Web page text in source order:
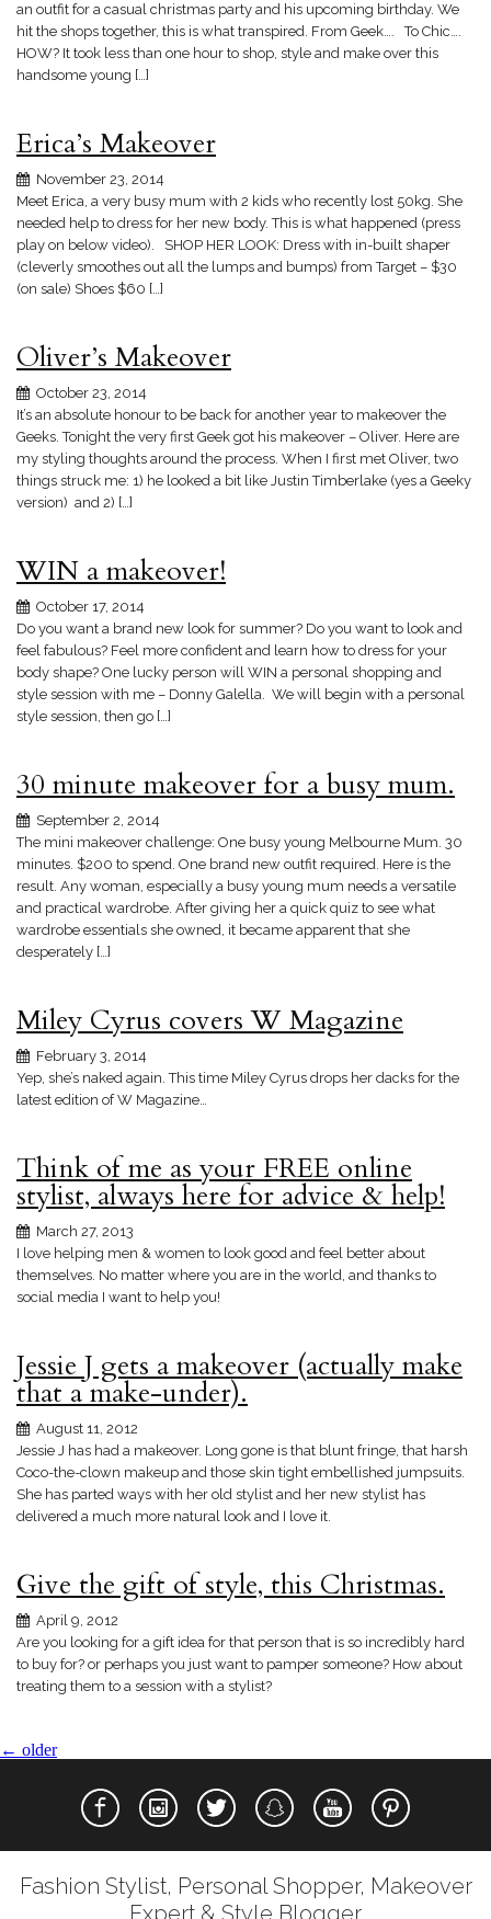
an outfit for a casual christmas party and his upcoming birthday. We
hit the shops together, this is what transpired. From Geek…. To Chic….
HOW? It took less than one hour to shop, style and make over this
handsome young […]
Erica’s Makeover
November 23, 2014
Meet Erica, a very busy mum with 2 kids who recently lost 50kg. She
needed help to dress for her new body. This is what happened (press
play on below video). SHOP HER LOOK: Dress with in-built shaper
(cleverly smoothes out all the lumps and bumps) from Target – $30
(on sale) Shoes $60 […]
Oliver’s Makeover
October 23, 2014
It’s an absolute honour to be back for another year to makeover the
Geeks. Tonight the very first Geek got his makeover – Oliver. Here are
my styling thoughts around the process. When I first met Oliver, two
things struck me: 1) he looked a bit like Justin Timberlake (yes a Geeky
version) and 2) […]
WIN a makeover!
October 17, 2014
Do you want a brand new look for summer? Do you want to look and
feel fabulous? Feel more confident and learn how to dress for your
body shape? One lucky person will WIN a personal shopping and
style session with me – Donny Galella. We will begin with a personal
style session, then go […]
30 minute makeover for a busy mum.
September 2, 2014
The mini makeover challenge: One busy young Melbourne Mum. 30
minutes. $200 to spend. One brand new outfit required. Here is the
result. Any woman, especially a busy young mum needs a versatile
and practical wardrobe. After giving her a quick quiz to see what
wardrobe essentials she owned, it became apparent that she
desperately […]
Miley Cyrus covers W Magazine
February 3, 2014
Yep, she’s naked again. This time Miley Cyrus drops her dacks for the
latest edition of W Magazine…
Think of me as your FREE online
stylist, always here for advice & help!
March 27, 2013
I love helping men & women to look good and feel better about
themselves. No matter where you are in the world, and thanks to
social media I want to help you!
Jessie J gets a makeover (actually make
that a make-under).
August 11, 2012
Jessie J has had a makeover. Long gone is that blunt fringe, that harsh
Coco-the-clown makeup and those skin tight embellished jumpsuits.
She has parted ways with her old stylist and her new stylist has
delivered a much more natural look and I love it.
Give the gift of style, this Christmas.
April 9, 2012
Are you looking for a gift idea for that person that is so incredibly hard
to buy for? or perhaps you just want to pamper someone? How about
treating them to a session with a stylist?
← older
Fashion Stylist, Personal Shopper, Makeover
Expert & Style Blogger